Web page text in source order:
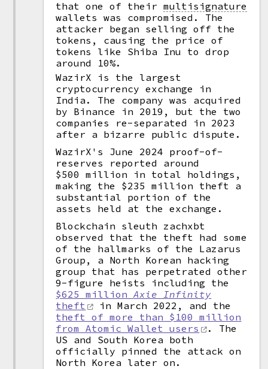
that one of theirmultisignature
wallets was compromised. The
attacker began selling off the
tokens, causing the price of
tokens like Shiba Inu to drop
around 10%.
WazirX is the largest
cryptocurrency exchange in
India. The company was acquired
by Binance in 2019, but the two
companies re-separated in 2023
after a bizarre public dispute.
WazirX's June 2024 proof-of-
reserves reported around
$500 million in total holdings,
making the $235 million theft a
substantial portion of the
assets held at the exchange.
Blockchain sleuth zachxbt
observed that the theft had some
of the hallmarks of the Lazarus
Group, a North Korean hacking
group that has perpetrated other
9-figure heists including the
$625 millionAxie Infinity
theft
in March 2022, and the
theft of more than $100 million
from Atomic Wallet users
. The
US and South Korea both
officially pinned the attack on
North Korea later on.